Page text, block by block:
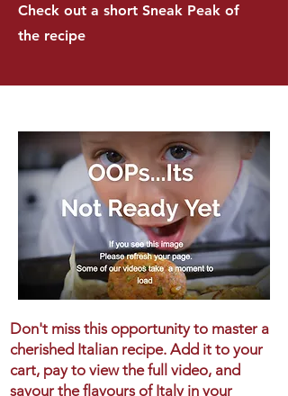
Check out a short Sneak Peak of
the recipe
Don't miss this opportunity to master a
cherished Italian recipe. Add it to your
cart, pay to view the full video, and
savour the flavours of Italy in your